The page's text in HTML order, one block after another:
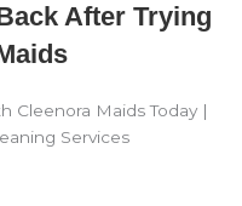
After Trying